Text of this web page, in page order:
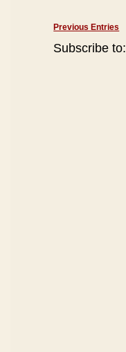
Previous Entries
Subscribe to: